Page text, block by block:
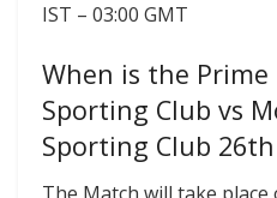
IST – 03:00 GMT
When is the Prime
Sporting Club vs
Sporting Club
The Match will take place